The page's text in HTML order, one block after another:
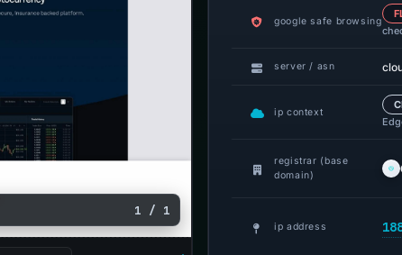
1 / 1
google safe browsing
server / asn
ip context
registrar (base
domain)
ip address